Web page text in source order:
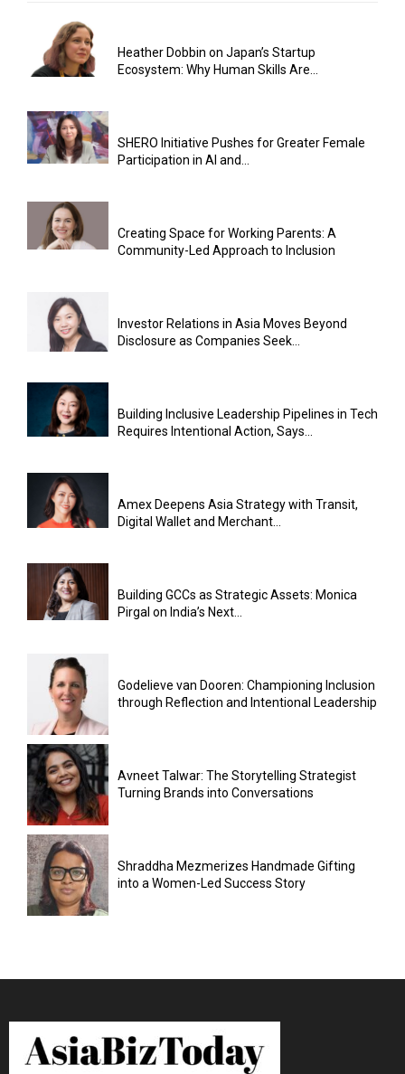
Heather Dobbin on Japan’s Startup
Ecosystem: Why Human Skills Are...
SHERO Initiative Pushes for Greater Female
Participation in AI and...
Creating Space for Working Parents: A
Community-Led Approach to Inclusion
Investor Relations in Asia Moves Beyond
Disclosure as Companies Seek...
Building Inclusive Leadership Pipelines in Tech
Requires Intentional Action, Says...
Amex Deepens Asia Strategy with Transit,
Digital Wallet and Merchant...
Building GCCs as Strategic Assets: Monica
Pirgal on India’s Next...
Godelieve van Dooren: Championing Inclusion
through Reflection and Intentional Leadership
Avneet Talwar: The Storytelling Strategist
Turning Brands into Conversations
Shraddha Mezmerizes Handmade Gifting
into a Women-Led Success Story